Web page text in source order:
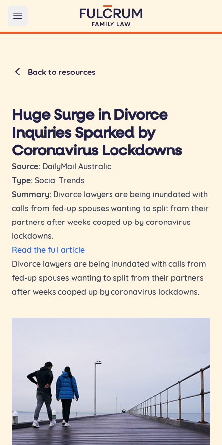
Open main menu
Back to resources
Huge Surge in Divorce
Inquiries Sparked by
Coronavirus Lockdowns
Source: DailyMail Australia
Type:Social Trends
Summary: Divorce lawyers are being inundated with
calls from fed-up spouses wanting to split from their
partners after weeks cooped up by coronavirus
lockdowns.
Read the full article
Divorce lawyers are being inundated with calls from
fed-up spouses wanting to split from their partners
after weeks cooped up by coronavirus lockdowns.